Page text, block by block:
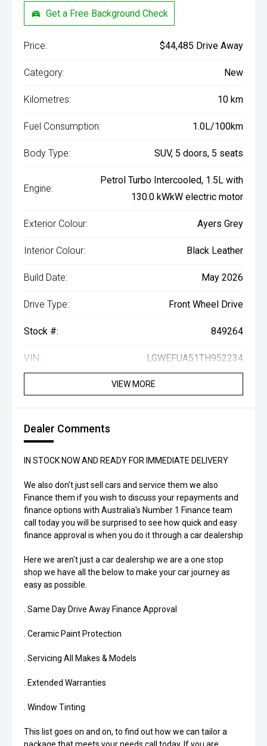
Get a Free Background Check
Price: $44,485 Drive Away
Category: New
Kilometres: 10 km
Fuel Consumption: 1.0L/100km
Body Type: SUV, 5 doors, 5 seats
Engine:
Petrol Turbo Intercooled, 1.5L with
130.0 kWkW electric motor
Exterior Colour: Ayers Grey
Interior Colour: Black Leather
Build Date: May 2026
Drive Type: Front Wheel Drive
Stock #: 849264
VIN: LGWEFUA51TH952234
VIEW MORE
Dealer Comments
IN STOCK NOW AND READY FOR IMMEDIATE DELIVERY
We also don't just sell cars and service them we also
Finance them if you wish to discuss your repayments and
finance options with Australia's Number 1 Finance team
call today you will be surprised to see how quick and easy
finance approval is when you do it through a car dealership
Here we aren't just a car dealership we are a one stop
shop we have all the below to make your car journey as
easy as possible.
. Same Day Drive Away Finance Approval
. Ceramic Paint Protection
. Servicing All Makes & Models
. Extended Warranties
. Window Tinting
This list goes on and on, to find out how we can tailor a